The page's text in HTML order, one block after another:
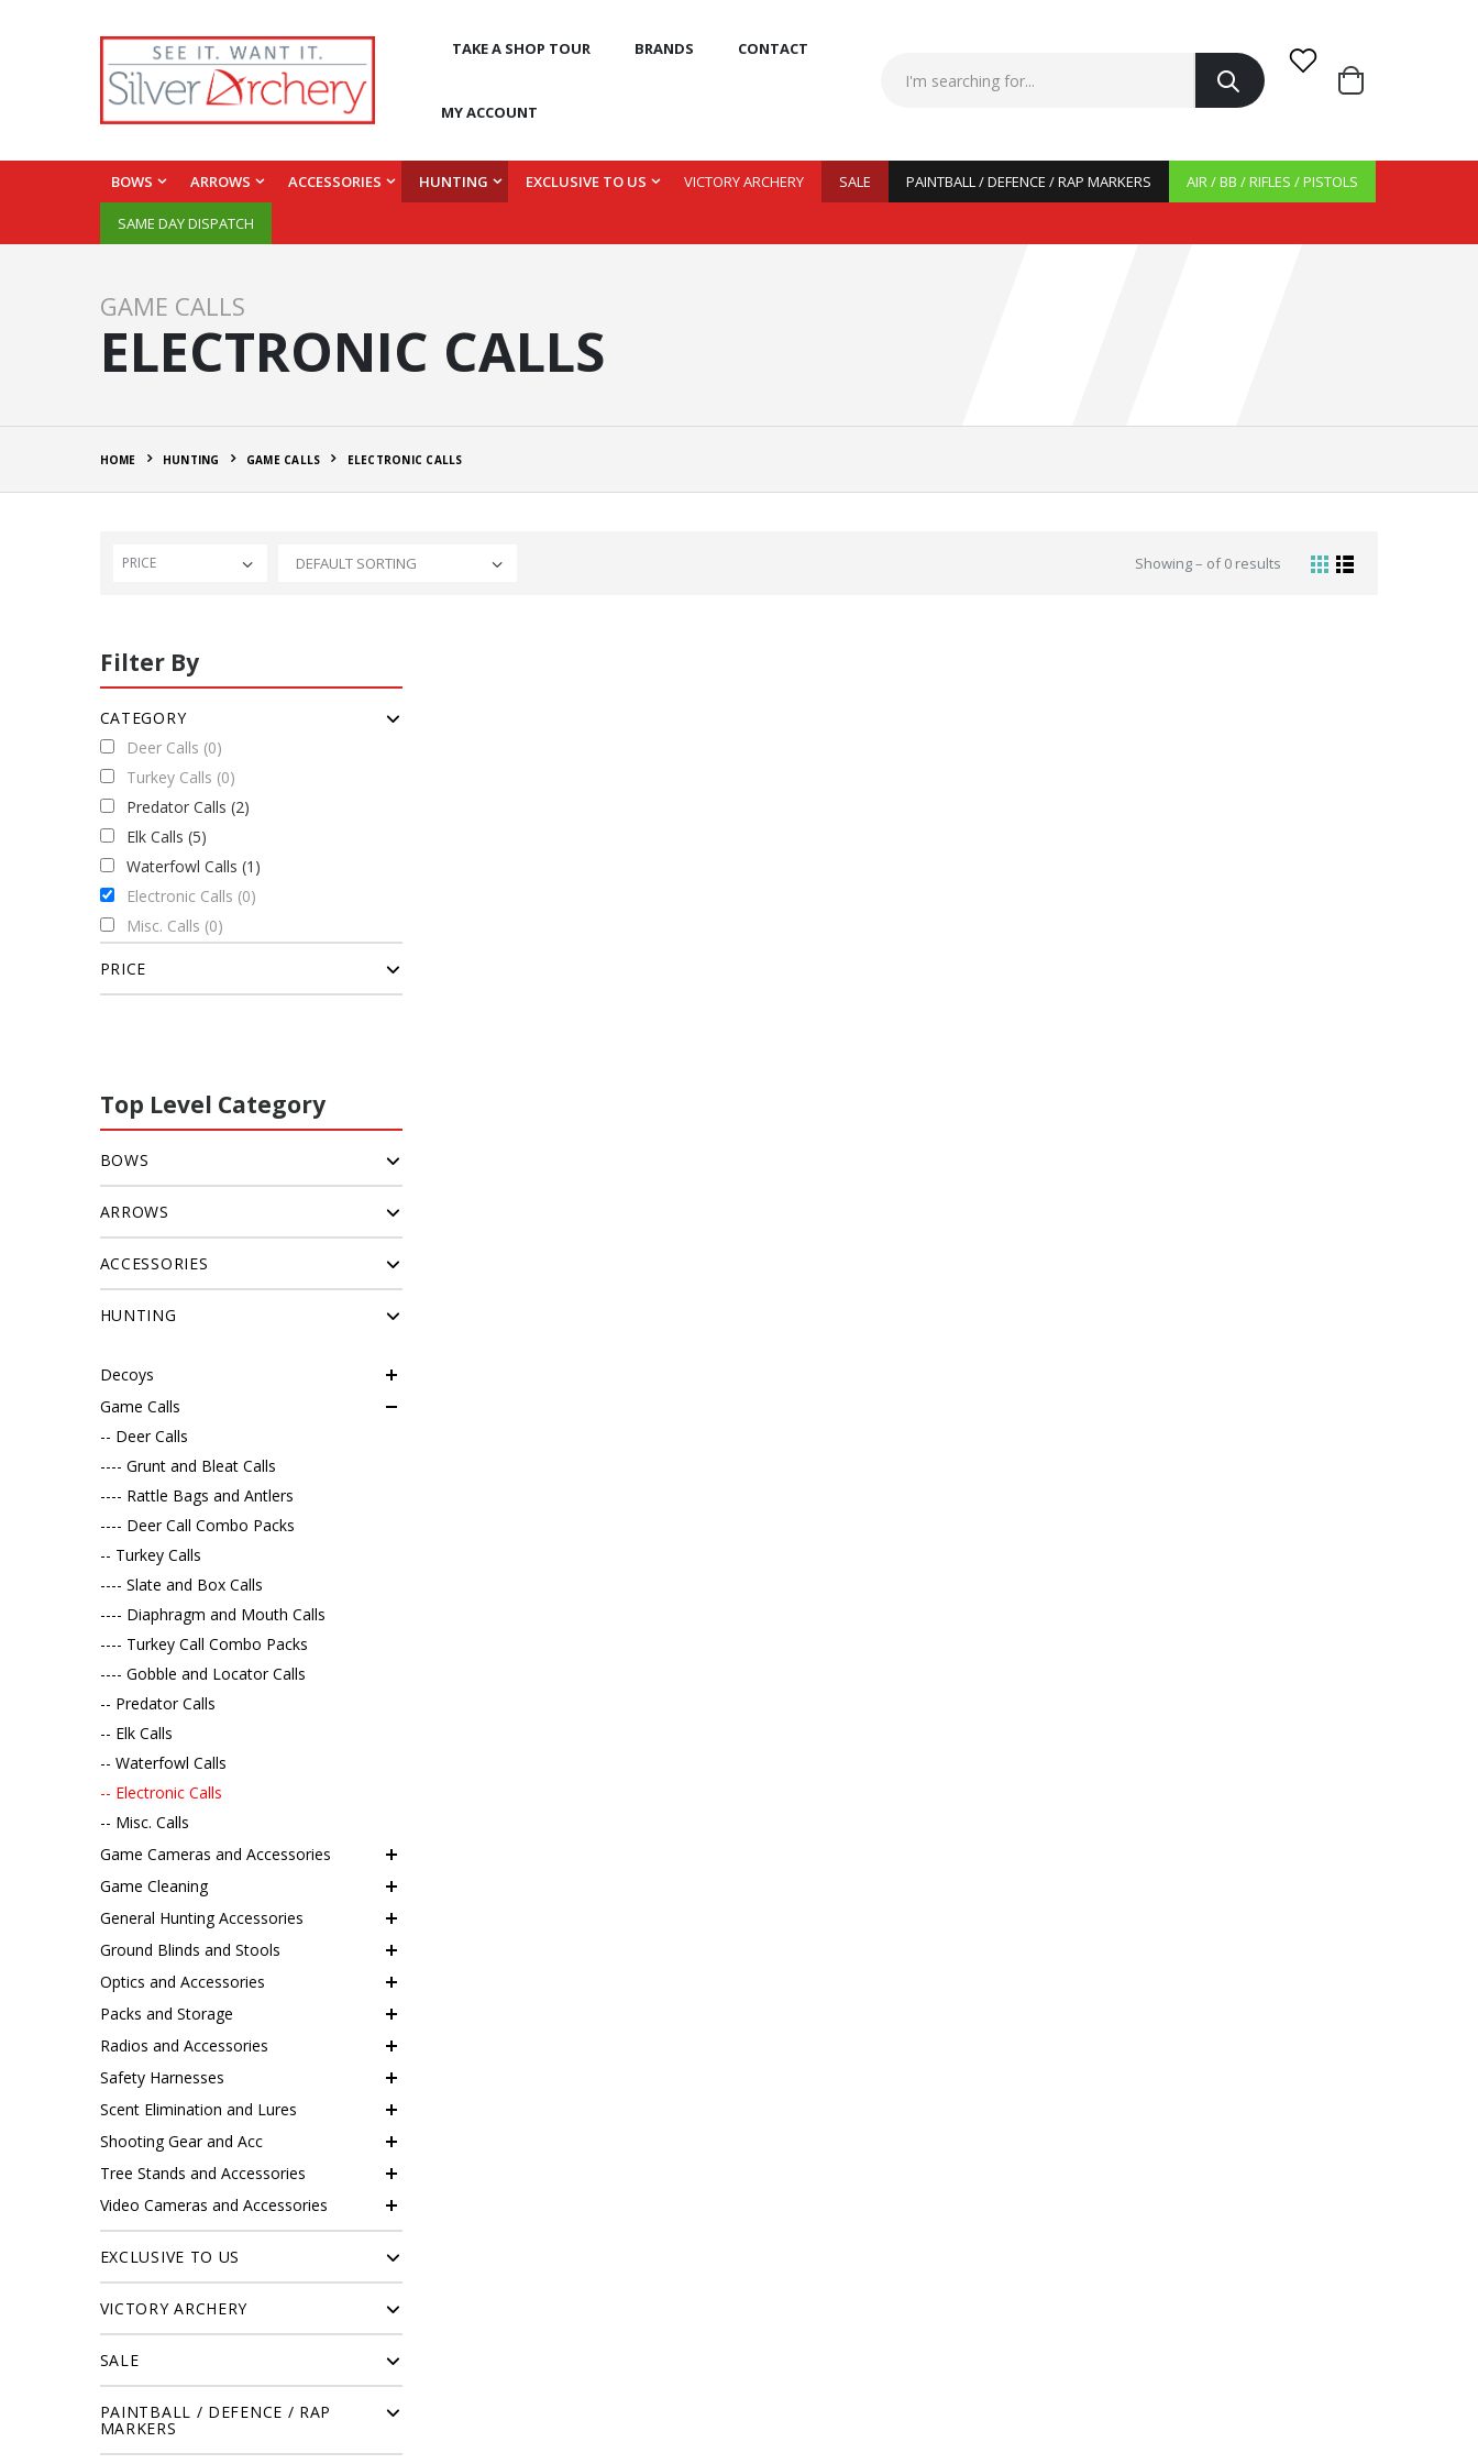
TAKE A SHOP TOUR BRANDS CONTACT
MY ACCOUNT
BOWS ARROWS ACCESSORIES HUNTING EXCLUSIVE TO US VICTORY ARCHERY SALE PAINTBALL / DEFENCE / RAP MARKERS AIR / BB / RIFLES / PISTOLS
SAME DAY DISPATCH
GAME CALLS
ELECTRONIC CALLS
HOME HUNTING GAME CALLS ELECTRONIC CALLS
PRICE Showing – of 0 results
Filter By
CATEGORY
Deer Calls (0)
Turkey Calls (0)
Predator Calls (2)
Elk Calls (5)
Waterfowl Calls (1)
Electronic Calls (0)
Misc. Calls (0)
PRICE
Top Level Category
BOWS
ARROWS
ACCESSORIES
HUNTING
Decoys
Game Calls
-- Deer Calls
---- Grunt and Bleat Calls
---- Rattle Bags and Antlers
---- Deer Call Combo Packs
-- Turkey Calls
---- Slate and Box Calls
---- Diaphragm and Mouth Calls
---- Turkey Call Combo Packs
---- Gobble and Locator Calls
-- Predator Calls
-- Elk Calls
-- Waterfowl Calls
-- Electronic Calls
-- Misc. Calls
Game Cameras and Accessories
Game Cleaning
General Hunting Accessories
Ground Blinds and Stools
Optics and Accessories
Packs and Storage
Radios and Accessories
Safety Harnesses
Scent Elimination and Lures
Shooting Gear and Acc
Tree Stands and Accessories
Video Cameras and Accessories
EXCLUSIVE TO US
VICTORY ARCHERY
SALE
PAINTBALL / DEFENCE / RAP
MARKERS